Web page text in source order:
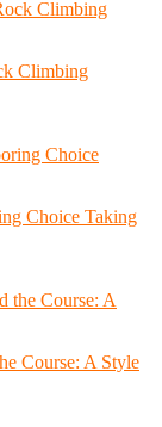
Climbing
Choice Taking
Course: A Style